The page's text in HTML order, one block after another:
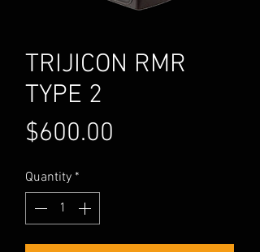
TRIJICON RMR
TYPE 2
$600.00
Quantity *